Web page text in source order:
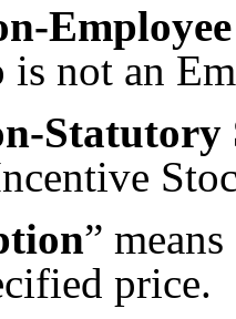
is not an
Statutory
”
price.